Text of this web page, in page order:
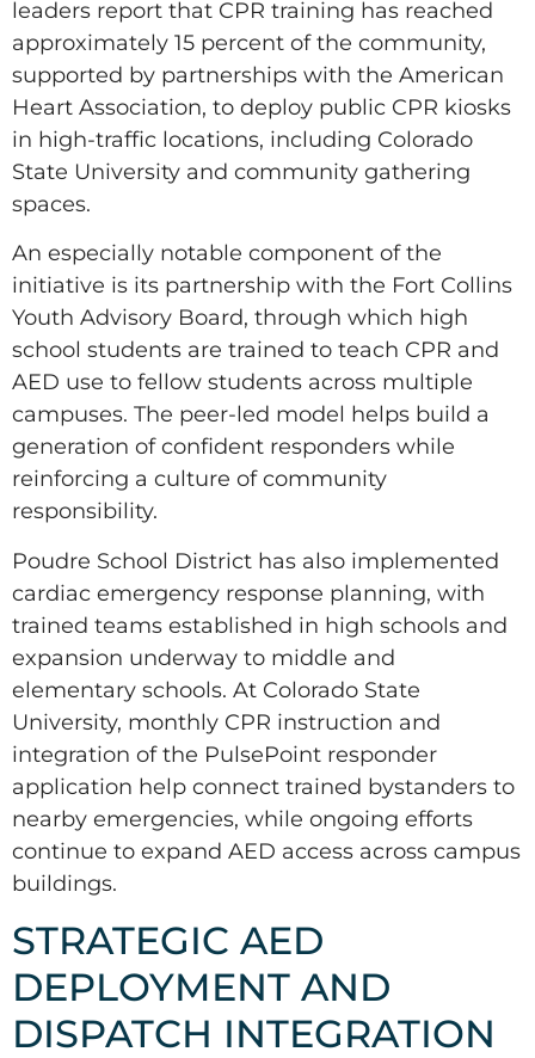
leaders report that CPR training has reached
approximately 15 percent of the community,
supported by partnerships with the American
Heart Association, to deploy public CPR kiosks
in high-traffic locations, including Colorado
State University and community gathering
spaces.
An especially notable component of the
initiative is its partnership with the Fort Collins
Youth Advisory Board, through which high
school students are trained to teach CPR and
AED use to fellow students across multiple
campuses. The peer-led model helps build a
generation of confident responders while
reinforcing a culture of community
responsibility.
Poudre School District has also implemented
cardiac emergency response planning, with
trained teams established in high schools and
expansion underway to middle and
elementary schools. At Colorado State
University, monthly CPR instruction and
integration of the PulsePoint responder
application help connect trained bystanders to
nearby emergencies, while ongoing efforts
continue to expand AED access across campus
buildings.
STRATEGIC AED
DEPLOYMENT AND
DISPATCH INTEGRATION